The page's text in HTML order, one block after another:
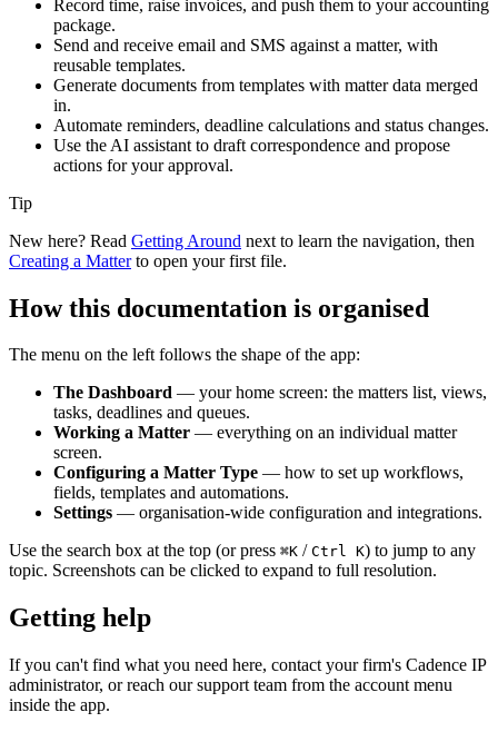
Record time, raise invoices, and push them to your accounting
package.
Send and receive email and SMS against a matter, with
reusable templates.
Generate documents from templates with matter data merged
in.
Automate reminders, deadline calculations and status changes.
Use the AI assistant to draft correspondence and propose
actions for your approval.
Tip
New here? Read Getting Around next to learn the navigation, then
Creating a Matterto open your first file.
How this documentation is organised
The menu on the left follows the shape of the app:
The Dashboard — your home screen: the matters list, views,
tasks, deadlines and queues.
Working a Matter — everything on an individual matter
screen.
Configuring a Matter Type — how to set up workflows,
fields, templates and automations.
Settings — organisation-wide configuration and integrations.
Use the search box at the top (or press ⌘K / Ctrl K) to jump to any
topic. Screenshots can be clicked to expand to full resolution.
Getting help
If you can't find what you need here, contact your firm's Cadence IP
administrator, or reach our support team from the account menu
inside the app.